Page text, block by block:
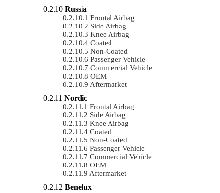
Russia
Frontal Airbag
Side Airbag
Knee Airbag
Coated
Non-Coated
Passenger Vehicle
Commercial Vehicle
OEM
Aftermarket
Nordic
Frontal Airbag
Side Airbag
Knee Airbag
Coated
Non-Coated
Passenger Vehicle
Commercial Vehicle
OEM
Aftermarket
Benelux